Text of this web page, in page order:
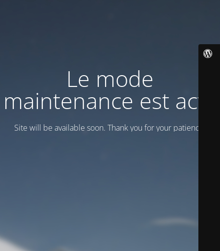
Le mode
maintenance est actif
Site will be available soon. Thank you for your patience!